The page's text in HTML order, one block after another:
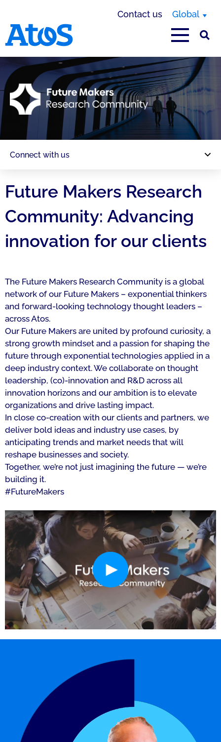
Contact us Global
Connect with us
Future Makers Research
Community: Advancing
innovation for our clients
The Future Makers Research Community is a global
network of our Future Makers – exponential thinkers
and forward-looking technology thought leaders –
across Atos.
Our Future Makers are united by profound curiosity, a
strong growth mindset and a passion for shaping the
future through exponential technologies applied in a
deep industry context. We collaborate on thought
leadership, (co)-innovation and R&D across all
innovation horizons and our ambition is to elevate
organizations and drive lasting impact.
In close co-creation with our clients and partners, we
deliver bold ideas and industry use cases, by
anticipating trends and market needs that will
reshape businesses and society.
Together, we’re not just imagining the future — we’re
building it.
#FutureMakers